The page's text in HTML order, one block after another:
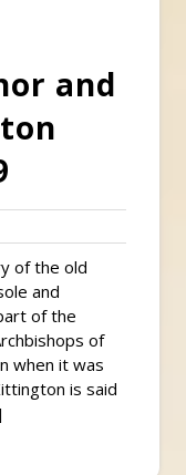
and
of the old
and
of the
of
when it was
is said